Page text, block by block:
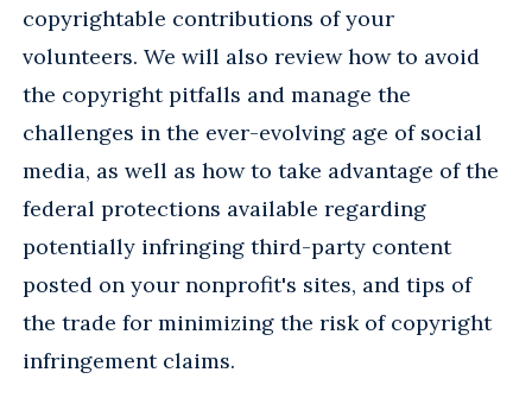
copyrightable contributions of your
volunteers. We will also review how to avoid
the copyright pitfalls and manage the
challenges in the ever-evolving age of social
media, as well as how to take advantage of the
federal protections available regarding
potentially infringing third-party content
posted on your nonprofit's sites, and tips of
the trade for minimizing the risk of copyright
infringement claims.